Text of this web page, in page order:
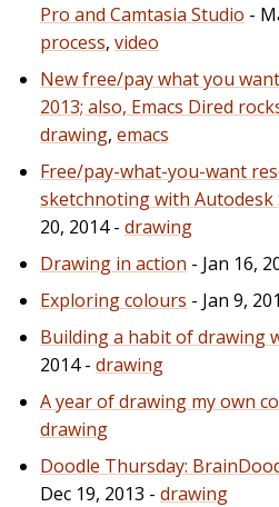
Pro and Camtasia Studio -
process, video
New free/pay what you
2013; also, Emacs Dired
drawing, emacs
Free/pay-what-you-want
sketchnoting with Autodesk
20, 2014 - drawing
Drawing in action - Jan 16,
Exploring colours - Jan 9,
Building a habit of drawing
2014 - drawing
A year of drawing my own
drawing
Doodle Thursday:
Dec 19, 2013 - drawing